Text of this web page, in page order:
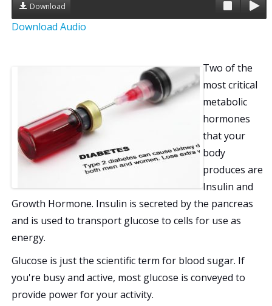
a
Download
Download Audio
Two of the
most critical
metabolic
hormones
that your
body
produces are
Insulin and
Growth Hormone. Insulin is secreted by the pancreas
and is used to transport glucose to cells for use as
energy.
Glucose is just the scientific term for blood sugar. If
you're busy and active, most glucose is conveyed to
provide power for your activity.